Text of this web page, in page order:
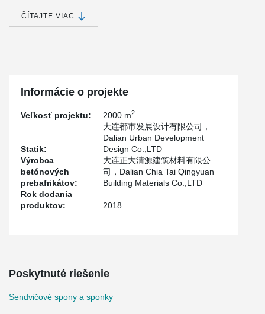
The project plans to cover an area of about 100,250.9 square
meters (subject to the approved data of the land department),
Province Yuanda Tiancheng Industrial Co., LTD., Henan Zhong an
Architectural Technology Co., LTD., Henan Anwar Technology Co.,
LTD. and Henan One Monarch Residential Industry Co., LTD.,
Five File is responsible for the production.
The project adopts a sandwich insulation outer wall with 200 mm
inner wall board, 60 mm outer wall board and 120 mm insulation
board, and adopts Peikko's PDM120 sandwich insulation
connector.
ČÍTAJTE VIAC
Informácie o projekte
Veľkosť projektu: 2000 m2
Statik:
大连都市发展设计有限公司，
Dalian Urban Development
Design Co.,LTD
Výrobca
betónových
prebafrikátov:
大连正大清源建筑材料有限公
司，Dalian Chia Tai Qingyuan
Building Materials Co.,LTD
Rok dodania
produktov:
2018
Poskytnuté riešenie
Sendvičové spony a sponky